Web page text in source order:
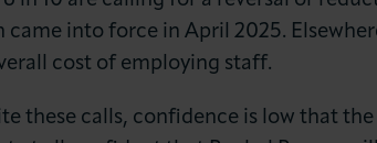
came into force in April 2025.
cost of employing staff.
these calls, confidence is low that